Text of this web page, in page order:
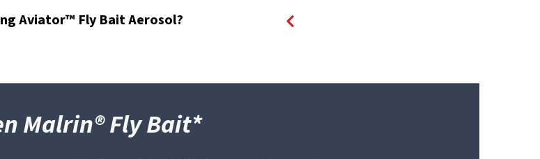
Aviator™ Fly Bait Aerosol?
Malrin® Fly Bait*